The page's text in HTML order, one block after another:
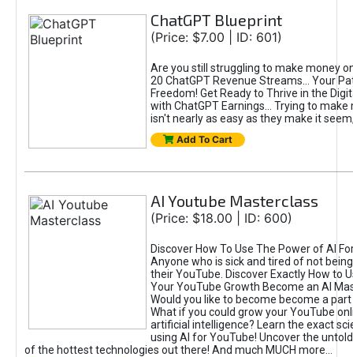
ChatGPT Blueprint
(Price: $7.00 | ID: 601)
Are you still struggling to make money
20 ChatGPT Revenue Streams… Your
Freedom! Get Ready to Thrive in the
with ChatGPT Earnings... Trying to make
isn't nearly as easy as they make it
Add To Cart
AI Youtube Masterclass
(Price: $18.00 | ID: 600)
Discover How To Use The Power of AI
Anyone who is sick and tired of not
their YouTube. Discover Exactly How to
Your YouTube Growth Become an AI
Would you like to become become a
What if you could grow your YouTube
artificial intelligence? Learn the exact
using AI for YouTube! Uncover the
of the hottest technologies out there! And much MUCH more...